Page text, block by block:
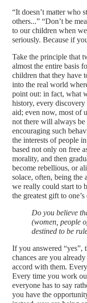
“It doesn’t matter who
others...” “Don’t be
to our children when
seriously. Because if
Take the principle that
almost the entire basis
children that they have
into the real world
point out: in fact, what
history, every discovery
aid; even now, most of
not there will always be
encouraging such
the interests of people
based not only on free
morality, and then
become rebellious, or
solace, often, being
we really could start to
the greatest gift to
Do you believe
(women, people
destined to be
If you answered “yes”,
chances are you
accord with them.
Every time you work
everyone has to say
you have the